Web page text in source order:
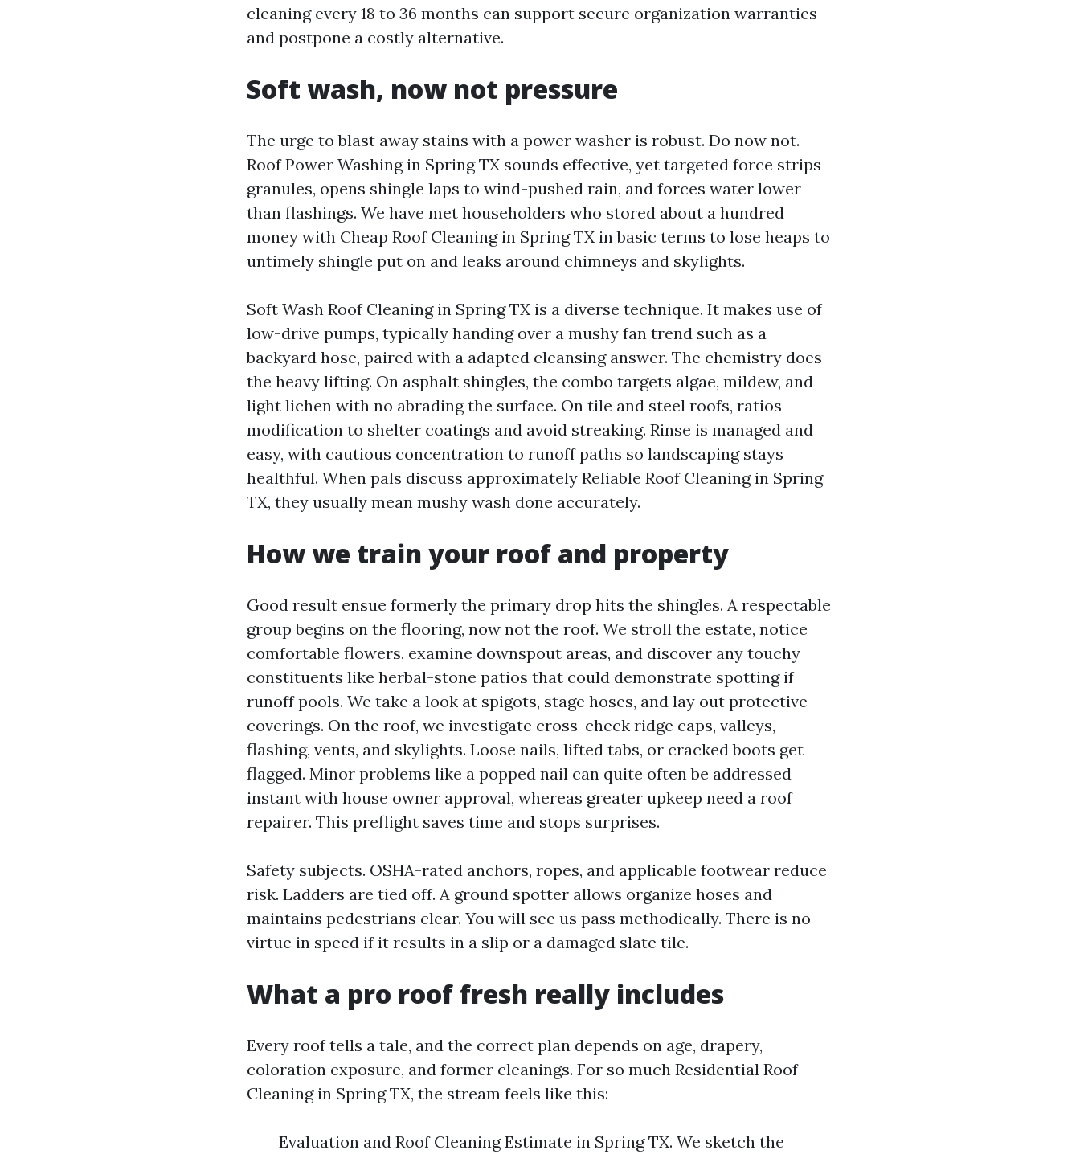
cleaning every 18 to 36 months can support secure organization warranties
and postpone a costly alternative.
Soft wash, now not pressure
The urge to blast away stains with a power washer is robust. Do now not.
Roof Power Washing in Spring TX sounds effective, yet targeted force strips
granules, opens shingle laps to wind-pushed rain, and forces water lower
than flashings. We have met householders who stored about a hundred
money with Cheap Roof Cleaning in Spring TX in basic terms to lose heaps to
untimely shingle put on and leaks around chimneys and skylights.
Soft Wash Roof Cleaning in Spring TX is a diverse technique. It makes use of
low-drive pumps, typically handing over a mushy fan trend such as a
backyard hose, paired with a adapted cleansing answer. The chemistry does
the heavy lifting. On asphalt shingles, the combo targets algae, mildew, and
light lichen with no abrading the surface. On tile and steel roofs, ratios
modification to shelter coatings and avoid streaking. Rinse is managed and
easy, with cautious concentration to runoff paths so landscaping stays
healthful. When pals discuss approximately Reliable Roof Cleaning in Spring
TX, they usually mean mushy wash done accurately.
How we train your roof and property
Good result ensue formerly the primary drop hits the shingles. A respectable
group begins on the flooring, now not the roof. We stroll the estate, notice
comfortable flowers, examine downspout areas, and discover any touchy
constituents like herbal-stone patios that could demonstrate spotting if
runoff pools. We take a look at spigots, stage hoses, and lay out protective
coverings. On the roof, we investigate cross-check ridge caps, valleys,
flashing, vents, and skylights. Loose nails, lifted tabs, or cracked boots get
flagged. Minor problems like a popped nail can quite often be addressed
instant with house owner approval, whereas greater upkeep need a roof
repairer. This preflight saves time and stops surprises.
Safety subjects. OSHA-rated anchors, ropes, and applicable footwear reduce
risk. Ladders are tied off. A ground spotter allows organize hoses and
maintains pedestrians clear. You will see us pass methodically. There is no
virtue in speed if it results in a slip or a damaged slate tile.
What a pro roof fresh really includes
Every roof tells a tale, and the correct plan depends on age, drapery,
coloration exposure, and former cleanings. For so much Residential Roof
Cleaning in Spring TX, the stream feels like this:
Evaluation and Roof Cleaning Estimate in Spring TX. We sketch the